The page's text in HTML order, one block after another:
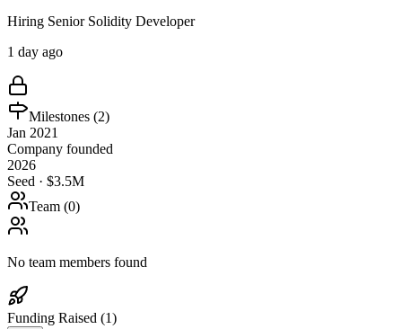
Hiring Senior Solidity Developer
1 day ago
Milestones (2)
Jan 2021
Company founded
2026
Seed · $3.5M
Team (0)
No team members found
Funding Raised (1)